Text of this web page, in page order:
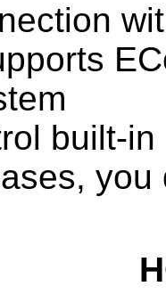
built-